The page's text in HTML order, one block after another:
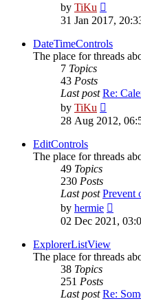
by TiKu
the
post
31 Jan 2017,
DateTimeControls
The place for threads
7 Topics
43 Posts
Last post Re:
by TiKu
the
28 Aug 2012,
EditControls
The place for threads
49 Topics
230 Posts
Last post Prevent
by hermie
the
02 Dec 2021,
ExplorerListView
The place for threads
38 Topics
251 Posts
Last post Re: